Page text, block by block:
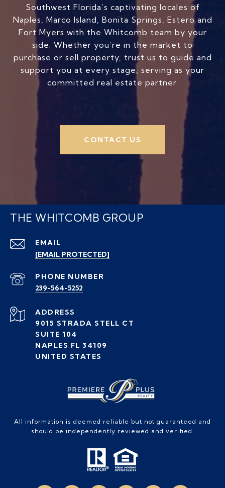
Southwest Florida’s captivating locales of
Naples, Marco Island, Bonita Springs, Estero and
Fort Myers with the Whitcomb team by your
side. Whether you’re in the market to
purchase or sell property, trust us to guide and
support you at every stage, serving as your
committed real estate partner.
CONTACT US
THE WHITCOMB GROUP
EMAIL
[EMAIL PROTECTED]
PHONE NUMBER
239-564-5252
ADDRESS
9015 STRADA STELL CT
SUITE 104
NAPLES FL 34109
UNITED STATES
All information is deemed reliable but not guaranteed and
should be independently reviewed and verified.